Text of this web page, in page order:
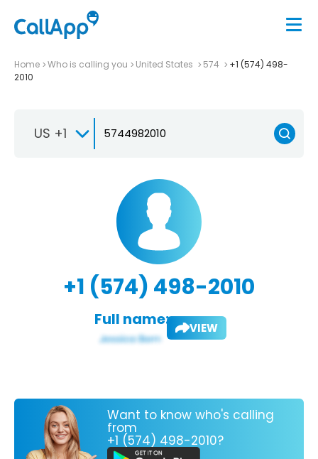
Home Who is calling you United States 574
+1 (574) 498-
2010
US +1
+1 (574) 498-2010
Full name: VIEW
Want to know who's calling
from
+1 (574) 498-2010?